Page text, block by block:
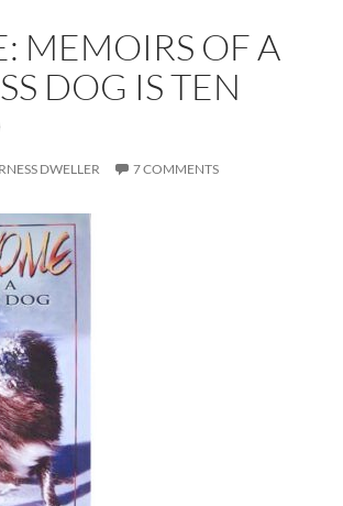
MEMOIRS OF A
DOG IS TEN
DWELLER 7 COMMENTS